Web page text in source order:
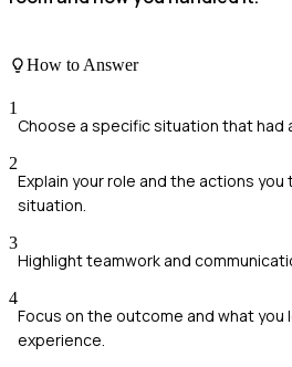
How to Answer
1
Choose a specific situation that had
2
Explain your role and the actions
situation.
3
Highlight teamwork and
4
Focus on the outcome and what you
experience.